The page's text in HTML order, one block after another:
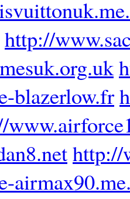
http://
blazerlow.fr
http://